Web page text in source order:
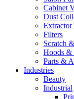
Cabinet
Dust
Filters
Scratch
Hoods &
Parts &
Industries
Beauty
Industrial